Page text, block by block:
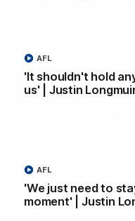
'It shouldn't hold
us' | Justin
AFL
'We just need to
moment' | Justin
AFL
60m solo goal
Patrick Voss gathers
launching a sensational